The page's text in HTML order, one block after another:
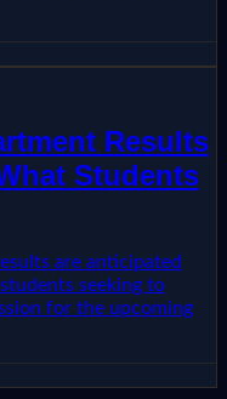
Results
Students
are anticipated
seeking to
for the upcoming